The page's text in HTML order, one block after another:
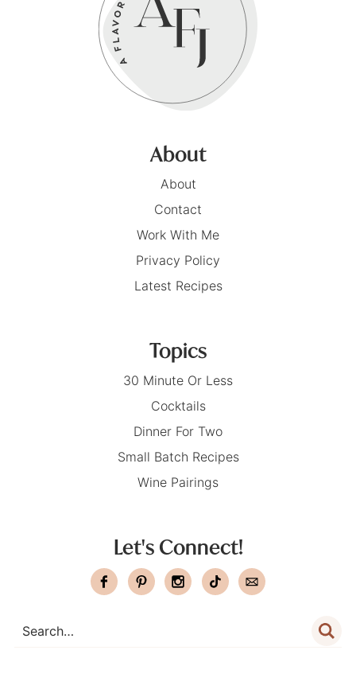
About
About
Contact
Work With Me
Privacy Policy
Latest Recipes
Topics
30 Minute Or Less
Cocktails
Dinner For Two
Small Batch Recipes
Wine Pairings
Let's Connect!